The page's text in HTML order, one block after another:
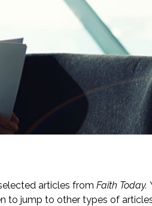
articles from Faith Today.
to jump to other types of